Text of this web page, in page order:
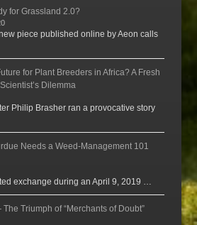
for Grassland 2.0?
piece published online by Aeon calls
for Plant Breeders in Africa? A Fresh
Dilemma
Philip Brasher ran a provocative story
Needs a Weed-Management 101
exchange during an April 9, 2019 …
Triumph of “Merchants of Doubt”